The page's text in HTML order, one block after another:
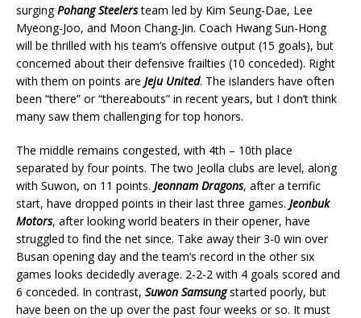
surgingPohang Steelersteam led by Kim Seung-Dae, Lee
Myeong-Joo, and Moon Chang-Jin. Coach Hwang Sun-Hong
will be thrilled with his team’s offensive output (15 goals), but
concerned about their defensive frailties (10 conceded). Right
with them on points are Jeju United. The islanders have often
been “there” or “thereabouts” in recent years, but I don’t think
many saw them challenging for top honors.
The middle remains congested, with 4th – 10th place
separated by four points. The two Jeolla clubs are level, along
with Suwon, on 11 points. Jeonnam Dragons, after a terrific
start, have dropped points in their last three games. Jeonbuk
Motors, after looking world beaters in their opener, have
struggled to find the net since. Take away their 3-0 win over
Busan opening day and the team’s record in the other six
games looks decidedly average. 2-2-2 with 4 goals scored and
6 conceded. In contrast, Suwon Samsungstarted poorly, but
have been on the up over the past four weeks or so. It must